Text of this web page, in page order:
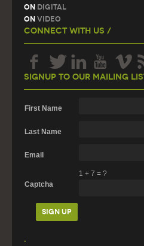
On Digital
On Video
Connect With Us /
Signup To Our Mailing
First Name
Last Name
Email
Captcha
1 + 7 = ?
.